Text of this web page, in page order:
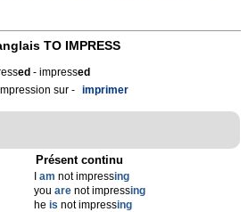
TO IMPRESS
ed - impressed
sur - imprimer
Présent continu
am not impressing
you are not impressing
he is not impressing